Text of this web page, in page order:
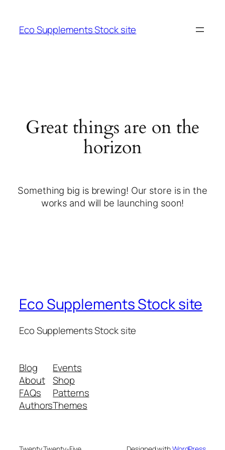
Eco Supplements Stock site
Great things are on the
horizon
Something big is brewing! Our store is in the
works and will be launching soon!
Eco Supplements Stock site
Eco Supplements Stock site
Blog
About
FAQs
Authors
Events
Shop
Patterns
Themes